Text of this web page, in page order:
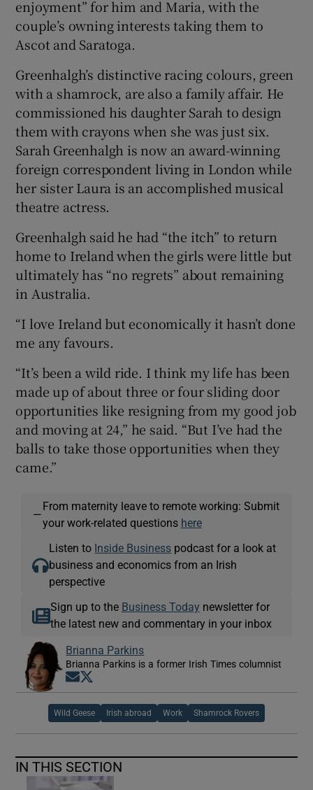
enjoyment” for him and Maria, with the
couple’s owning interests taking them to
Ascot and Saratoga.
Greenhalgh’s distinctive racing colours, green
with a shamrock, are also a family affair. He
commissioned his daughter Sarah to design
them with crayons when she was just six.
Sarah Greenhalgh is now an award-winning
foreign correspondent living in London while
her sister Laura is an accomplished musical
theatre actress.
Greenhalgh said he had “the itch” to return
home to Ireland when the girls were little but
ultimately has “no regrets” about remaining
in Australia.
“I love Ireland but economically it hasn’t done
me any favours.
“It’s been a wild ride. I think my life has been
made up of about three or four sliding door
opportunities like resigning from my good job
and moving at 24,” he said. “But I’ve had the
balls to take those opportunities when they
came.”
—
From maternity leave to remote working: Submit
your work-related questions here
Listen to Inside Business podcast for a look at
business and economics from an Irish
perspective
Sign up to the Business Today newsletter for
the latest new and commentary in your inbox
Brianna Parkins
Brianna Parkins is a former Irish Times columnist
Opens in new window
Wild Geese Irish abroad Work Shamrock Rovers
IN THIS SECTION